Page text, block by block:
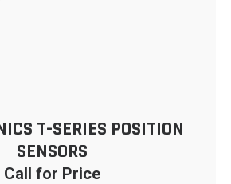
T-SERIES POSITION
SENSORS
Call for Price